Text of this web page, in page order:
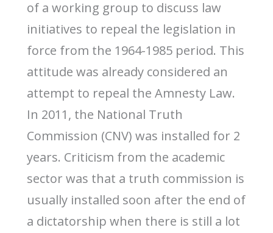
of a working group to discuss law
initiatives to repeal the legislation in
force from the 1964-1985 period. This
attitude was already considered an
attempt to repeal the Amnesty Law.
In 2011, the National Truth
Commission (CNV) was installed for 2
years. Criticism from the academic
sector was that a truth commission is
usually installed soon after the end of
a dictatorship when there is still a lot